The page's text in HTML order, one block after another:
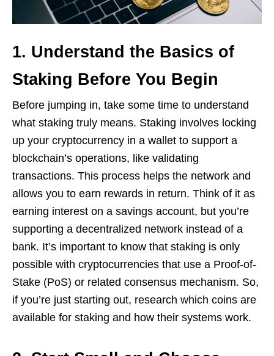
1. Understand the Basics of
Staking Before You Begin
Before jumping in, take some time to understand
what staking truly means. Staking involves locking
up your cryptocurrency in a wallet to support a
blockchain’s operations, like validating
transactions. This process helps the network and
allows you to earn rewards in return. Think of it as
earning interest on a savings account, but you’re
supporting a decentralized network instead of a
bank. It’s important to know that staking is only
possible with cryptocurrencies that use a Proof-of-
Stake (PoS) or related consensus mechanism. So,
if you’re just starting out, research which coins are
available for staking and how their systems work.